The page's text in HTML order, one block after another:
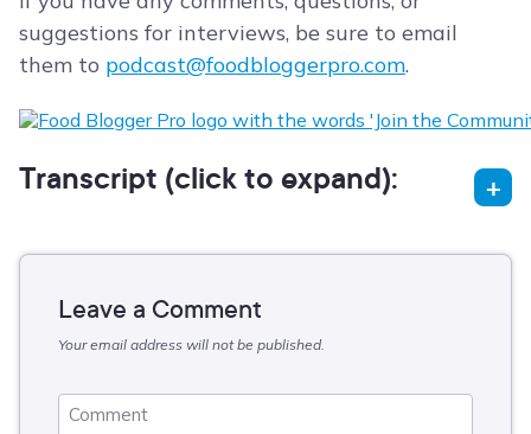
suggestions for interviews, be sure to email
them to podcast@foodbloggerpro.com.
Transcript (click to expand):
Leave a Comment
Your email address will not be published.